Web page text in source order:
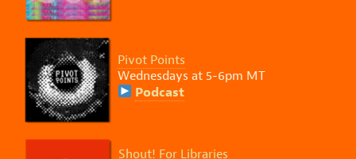
Pivot Points
Wednesdays at 5-6pm MT
Podcast
Shout! For Libraries